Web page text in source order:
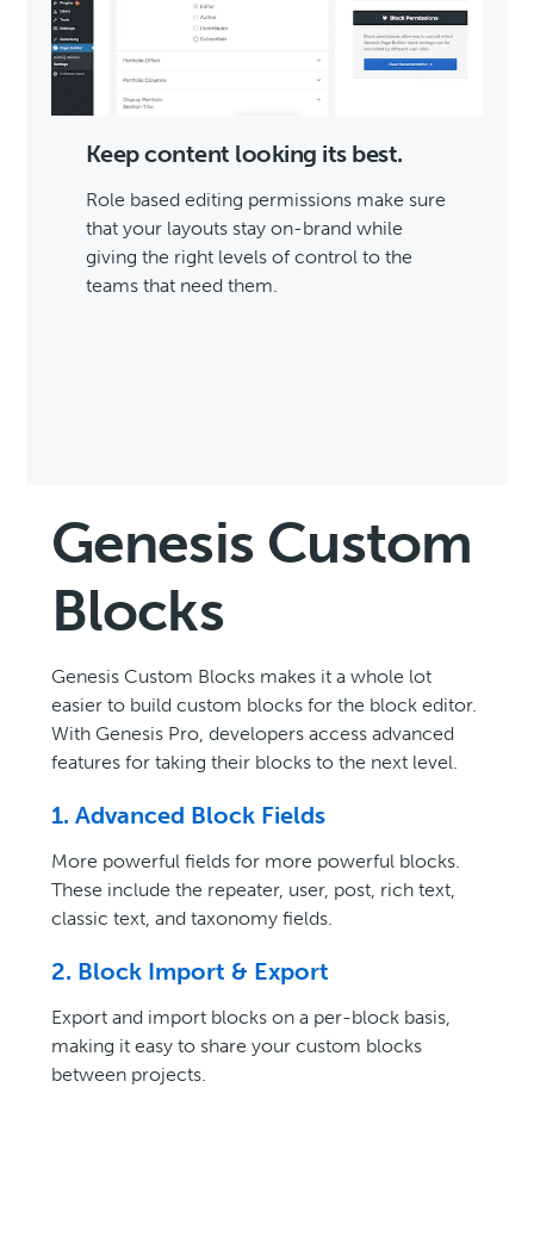
Keep content looking its best.
Role based editing permissions make sure
that your layouts stay on-brand while
giving the right levels of control to the
teams that need them.
Genesis Custom
Blocks
Genesis Custom Blocks makes it a whole lot
easier to build custom blocks for the block editor.
With Genesis Pro, developers access advanced
features for taking their blocks to the next level.
1. Advanced Block Fields
More powerful fields for more powerful blocks.
These include the repeater, user, post, rich text,
classic text, and taxonomy fields.
2. Block Import & Export
Export and import blocks on a per-block basis,
making it easy to share your custom blocks
between projects.